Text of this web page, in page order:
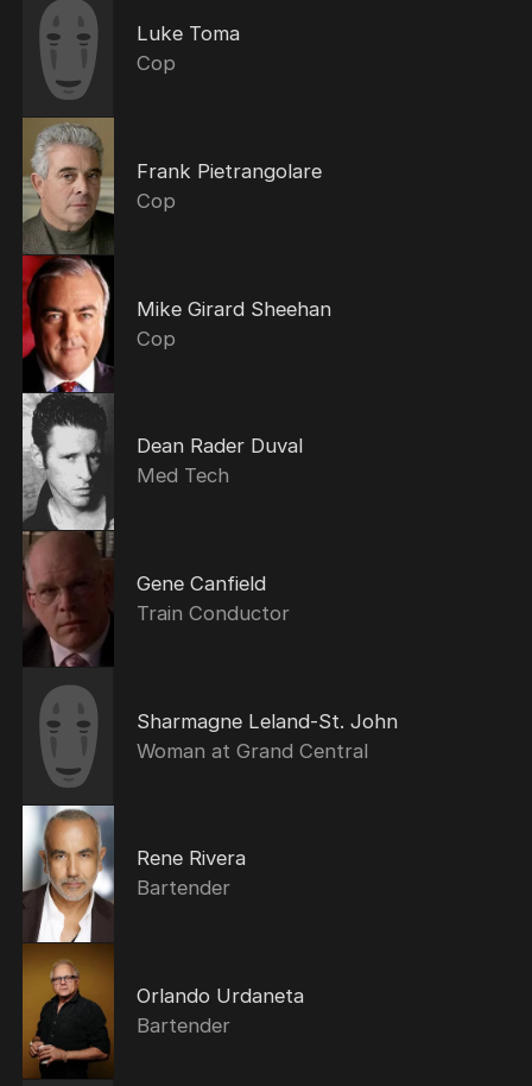
Luke Toma
Cop
Frank Pietrangolare
Cop
Mike Girard Sheehan
Cop
Dean Rader Duval
Med Tech
Gene Canfield
Train Conductor
Sharmagne Leland-St. John
Woman at Grand Central
Rene Rivera
Bartender
Orlando Urdaneta
Bartender